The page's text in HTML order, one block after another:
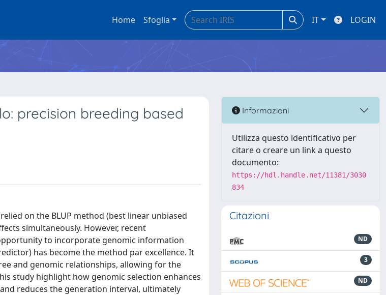
Home Sfoglia IT LOGIN
precision breeding based
on the BLUP method (best linear unbiased
simultaneously. However, recent
to incorporate genomic information
has become the method par excellence. It
and genomic relationships, allowing for the
study highlight how genomic selection enhances
reduces the generation interval, ultimately
Informazioni
Utilizza questo identificativo per
citare o creare un link a questo
documento:
https://hdl.handle.net/11381/3030
834
Citazioni
ND
3
ND